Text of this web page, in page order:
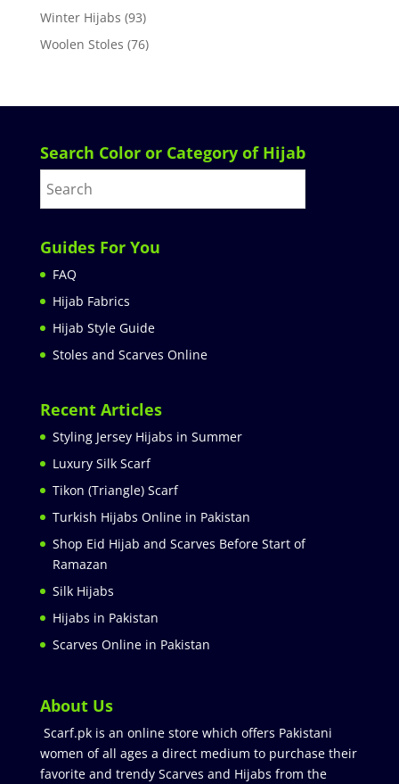
Winter Hijabs (93)
Woolen Stoles (76)
Search Color or Category of Hijab
Guides For You
FAQ
Hijab Fabrics
Hijab Style Guide
Stoles and Scarves Online
Recent Articles
Styling Jersey Hijabs in Summer
Luxury Silk Scarf
Tikon (Triangle) Scarf
Turkish Hijabs Online in Pakistan
Shop Eid Hijab and Scarves Before Start of
Ramazan
Silk Hijabs
Hijabs in Pakistan
Scarves Online in Pakistan
About Us
Scarf.pk is an online store which offers Pakistani
women of all ages a direct medium to purchase their
favorite and trendy Scarves and Hijabs from the